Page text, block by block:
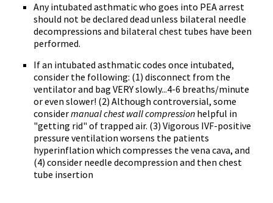
Any intubated asthmatic who goes into PEA arrest
should not be declared dead unless bilateral needle
decompressions and bilateral chest tubes have been
performed.
If an intubated asthmatic codes once intubated,
consider the following: (1) disconnect from the
ventilator and bag VERY slowly...4-6 breaths/minute
or even slower! (2) Although controversial, some
considermanual chest wall compression helpful in
"getting rid" of trapped air. (3) Vigorous IVF-positive
pressure ventilation worsens the patients
hyperinflation which compresses the vena cava, and
(4) consider needle decompression and then chest
tube insertion